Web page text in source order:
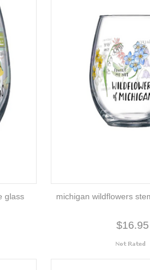
glass michigan wildflowers
$16.95